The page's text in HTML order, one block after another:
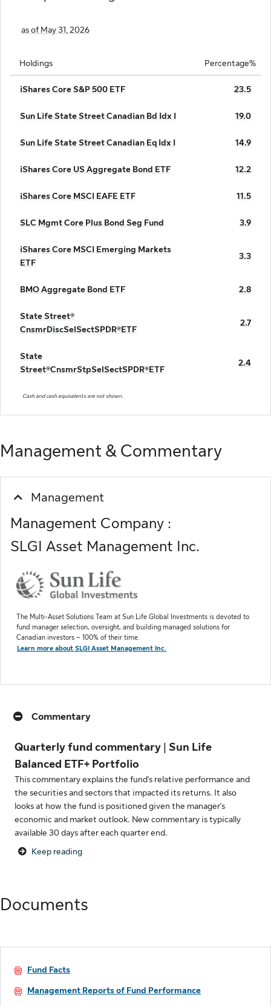
as of May 31, 2026
Holdings Percentage%
iShares Core S&P 500 ETF 23.5
Sun Life State Street Canadian Bd Idx I 19.0
Sun Life State Street Canadian Eq Idx I 14.9
iShares Core US Aggregate Bond ETF 12.2
iShares Core MSCI EAFE ETF 11.5
SLC Mgmt Core Plus Bond Seg Fund 3.9
iShares Core MSCI Emerging Markets
ETF
3.3
BMO Aggregate Bond ETF 2.8
State Street®
CnsmrDiscSelSectSPDR®ETF
2.7
State
Street®CnsmrStpSelSectSPDR®ETF
2.4
Cash and cash equivalents are not shown.
Management & Commentary
Management
Management Company :
SLGI Asset Management Inc.
The Multi-Asset Solutions Team at Sun Life Global Investments is devoted to
fund manager selection, oversight, and building managed solutions for
Canadian investors – 100% of their time.
Learn more about SLGI Asset Management Inc.
Commentary
Quarterly fund commentary | Sun Life
Balanced ETF+ Portfolio
This commentary explains the fund's relative performance and
the securities and sectors that impacted its returns. It also
looks at how the fund is positioned given the manager's
economic and market outlook. New commentary is typically
available 30 days after each quarter end.
Keep reading
Documents
Fund Facts
Management Reports of Fund Performance